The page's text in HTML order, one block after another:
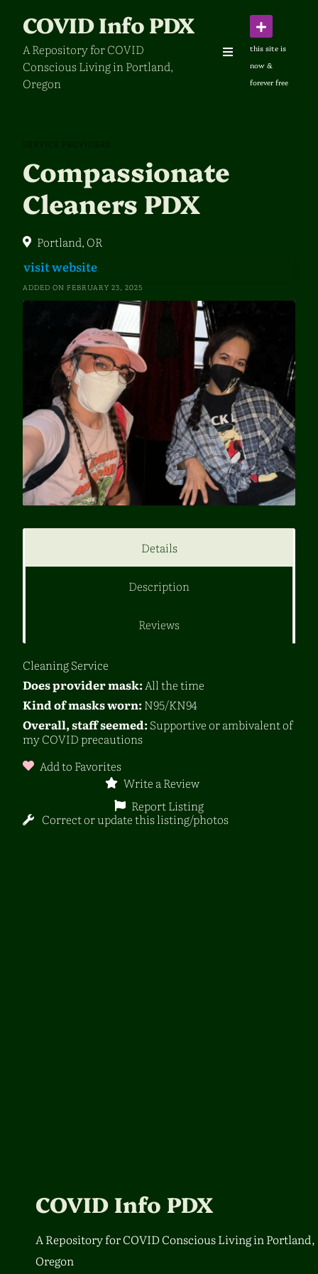
content
COVID Info PDX
A Repository for COVID
Conscious Living in Portland,
Oregon
SERVICE PROVIDERS
Compassionate
Cleaners PDX
Portland, OR
visit website
ADDED ON FEBRUARY 23, 2025
Details
Description
Reviews
Cleaning Service
Does provider mask:All the time
Kind of masks worn:N95/KN94
Overall, staff seemed:Supportive or ambivalent of
my COVID precautions
Add to Favorites
Write a Review
Report Listing
Correct or update this listing/photos
COVID Info PDX
A Repository for COVID Conscious Living in Portland,
Oregon